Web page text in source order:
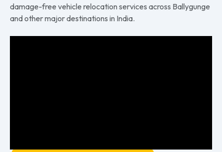
damage-free vehicle relocation services across Ballygunge
and other major destinations in India.